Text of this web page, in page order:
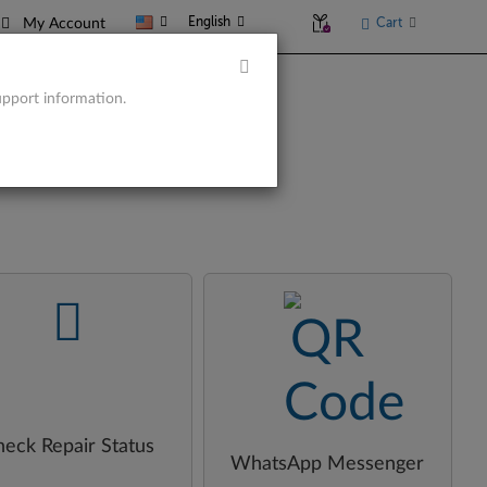
My Account English Cart
Repair Status
WhatsApp Messenger
information.